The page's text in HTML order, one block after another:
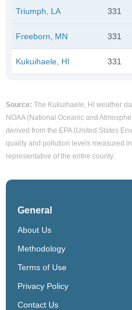
Triumph, LA 331
Freeborn, MN 331
Kukuihaele, HI 331
Source: The Kukuihaele, HI weather
NOAA (National Oceanic and
derived from the EPA (United States
quality and pollution levels measured
representative of the entire county.
General
About Us
Methodology
Terms of Use
Privacy Policy
Contact Us